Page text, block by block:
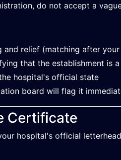
do not accept a
and relief (matching after your
that the establishment is a
hospital's official state
board will flag it
Certificate
hospital's official